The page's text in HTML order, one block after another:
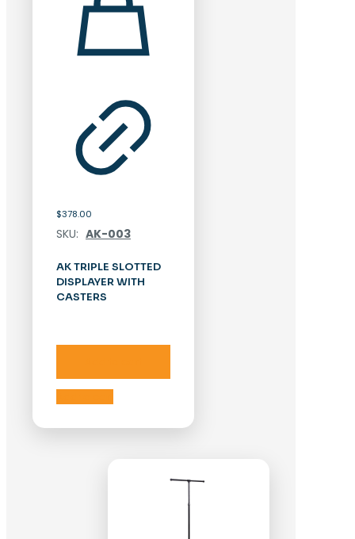
$378.00
SKU: AK-003
AK TRIPLE SLOTTED
DISPLAYER WITH
CASTERS